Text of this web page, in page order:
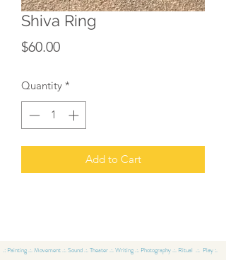
Shiva Ring
$60.00Price
Quantity *
Add to Cart
.: Painting .:. Movement .:. Sound .:. Theater .:. Writing .:. Photography .:. Ritual .:. Play :.